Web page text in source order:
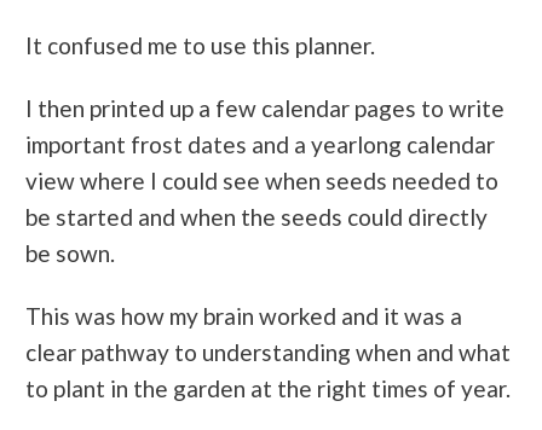
It confused me to use this planner.
I then printed up a few calendar pages to write
important frost dates and a yearlong calendar
view where I could see when seeds needed to
be started and when the seeds could directly
be sown.
This was how my brain worked and it was a
clear pathway to understanding when and what
to plant in the garden at the right times of year.